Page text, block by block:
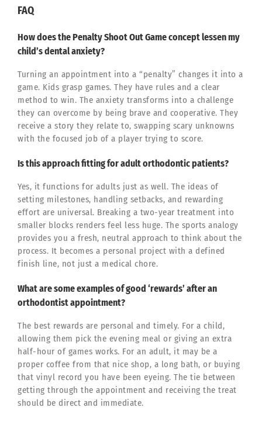
FAQ
How does the Penalty Shoot Out Game concept lessen my
child’s dental anxiety?
Turning an appointment into a “penalty” changes it into a
game. Kids grasp games. They have rules and a clear
method to win. The anxiety transforms into a challenge
they can overcome by being brave and cooperative. They
receive a story they relate to, swapping scary unknowns
with the focused job of a player trying to score.
Is this approach fitting for adult orthodontic patients?
Yes, it functions for adults just as well. The ideas of
setting milestones, handling setbacks, and rewarding
effort are universal. Breaking a two-year treatment into
smaller blocks renders feel less huge. The sports analogy
provides you a fresh, neutral approach to think about the
process. It becomes a personal project with a defined
finish line, not just a medical chore.
What are some examples of good ‘rewards’ after an
orthodontist appointment?
The best rewards are personal and timely. For a child,
allowing them pick the evening meal or giving an extra
half-hour of games works. For an adult, it may be a
proper coffee from that nice shop, a long bath, or buying
that vinyl record you have been eyeing. The tie between
getting through the appointment and receiving the treat
should be direct and immediate.